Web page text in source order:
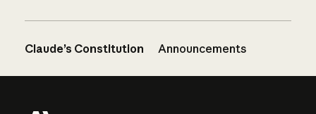
Claude’s Constitution Announcements